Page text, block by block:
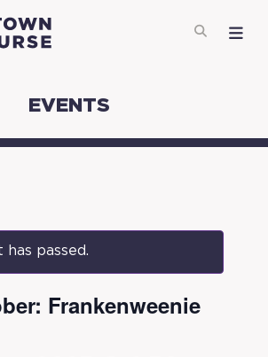
EVENTS
has passed.
Frankenweenie